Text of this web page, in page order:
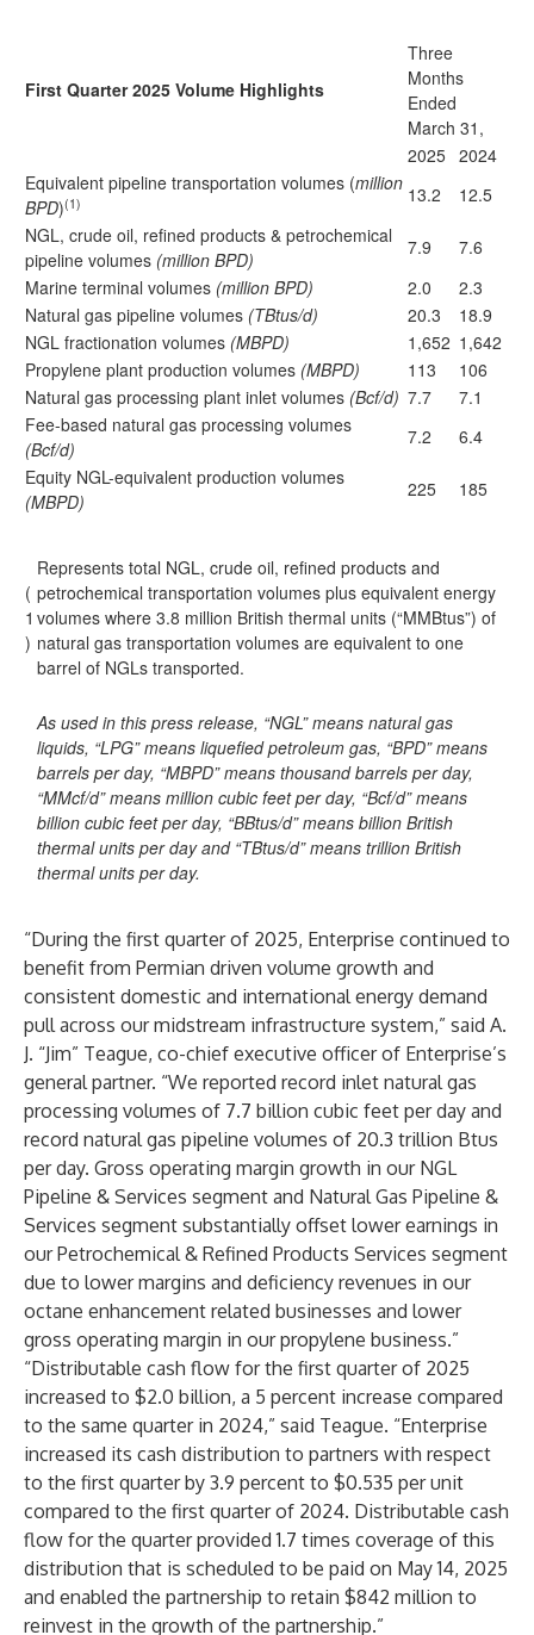
First Quarter 2025 Volume Highlights
Three
Months
Ended
March 31,
2025 2024
Equivalent pipeline transportation volumes (million
BPD)(1) 13.2
12.5
NGL, crude oil, refined products & petrochemical
pipeline volumes (million BPD)
7.9
7.6
Marine terminal volumes (million BPD) 2.0
2.3
Natural gas pipeline volumes (TBtus/d) 20.3
18.9
NGL fractionation volumes (MBPD) 1,652 1,642
Propylene plant production volumes (MBPD) 113
106
Natural gas processing plant inlet volumes (Bcf/d) 7.7
7.1
Fee-based natural gas processing volumes
(Bcf/d)
7.2
6.4
Equity NGL-equivalent production volumes
(MBPD)
225 185
(
1
)
Represents total NGL, crude oil, refined products and
petrochemical transportation volumes plus equivalent energy
volumes where 3.8 million British thermal units (“MMBtus”) of
natural gas transportation volumes are equivalent to one
barrel of NGLs transported.
As used in this press release, “NGL” means natural gas
liquids, “LPG” means liquefied petroleum gas, “BPD” means
barrels per day, “MBPD” means thousand barrels per day,
“MMcf/d” means million cubic feet per day, “Bcf/d” means
billion cubic feet per day, “BBtus/d” means billion British
thermal units per day and “TBtus/d” means trillion British
thermal units per day.
“During the first quarter of 2025, Enterprise continued to
benefit from Permian driven volume growth and
consistent domestic and international energy demand
pull across our midstream infrastructure system,” said A.
J. “Jim” Teague, co-chief executive officer of Enterprise’s
general partner. “We reported record inlet natural gas
processing volumes of 7.7 billion cubic feet per day and
record natural gas pipeline volumes of 20.3 trillion Btus
per day. Gross operating margin growth in our NGL
Pipeline & Services segment and Natural Gas Pipeline &
Services segment substantially offset lower earnings in
our Petrochemical & Refined Products Services segment
due to lower margins and deficiency revenues in our
octane enhancement related businesses and lower
gross operating margin in our propylene business.”
“Distributable cash flow for the first quarter of 2025
increased to $2.0 billion, a 5 percent increase compared
to the same quarter in 2024,” said Teague. “Enterprise
increased its cash distribution to partners with respect
to the first quarter by 3.9 percent to $0.535 per unit
compared to the first quarter of 2024. Distributable cash
flow for the quarter provided 1.7 times coverage of this
distribution that is scheduled to be paid on May 14, 2025
and enabled the partnership to retain $842 million to
reinvest in the growth of the partnership.”